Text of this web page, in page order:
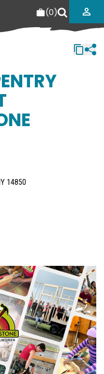
(0)
14850